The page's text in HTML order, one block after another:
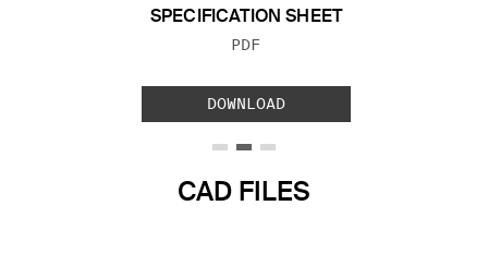
SPECIFICATION SHEET
FILE TYPE:
PDF
DOWNLOAD
CAD FILES